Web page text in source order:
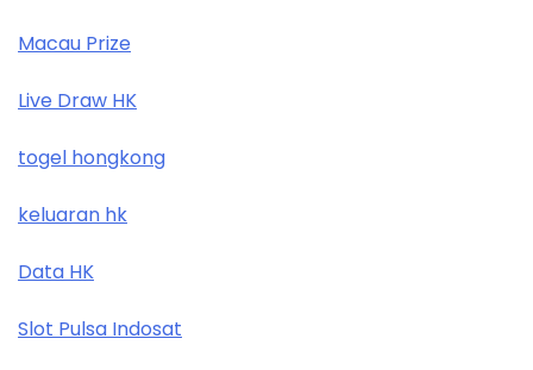
Macau Prize
Live Draw HK
togel hongkong
keluaran hk
Data HK
Slot Pulsa Indosat